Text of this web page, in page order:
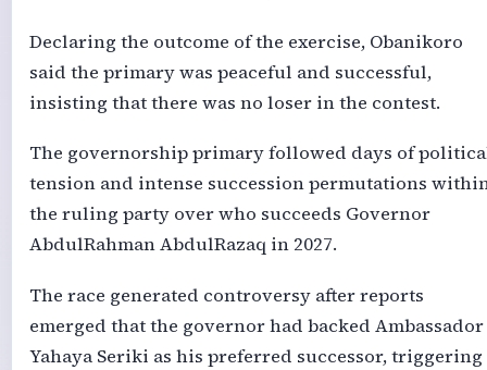
Declaring the outcome of the exercise, Obanikoro
said the primary was peaceful and successful,
insisting that there was no loser in the contest.
The governorship primary followed days of
tension and intense succession permutations
the ruling party over who succeeds Governor
AbdulRahman AbdulRazaq in 2027.
The race generated controversy after reports
emerged that the governor had backed Ambassador
Yahaya Seriki as his preferred successor, triggering